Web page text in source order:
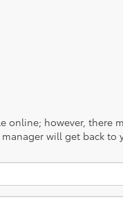
online; however, there
will get back to